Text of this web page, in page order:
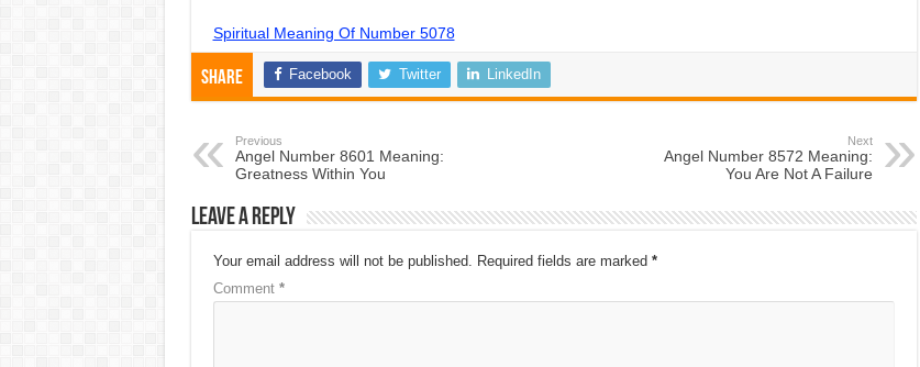
Spiritual Meaning Of Number 5078
Share Facebook Twitter LinkedIn
Previous
Angel Number 8601 Meaning:
Greatness Within You
Next
Angel Number 8572 Meaning:
You Are Not A Failure
Leave a Reply
Your email address will not be published. Required fields are marked *
Comment *